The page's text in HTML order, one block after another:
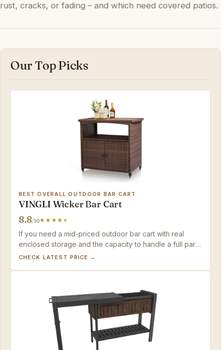
rust, cracks, or fading – and which need covered patios.
Our Top Picks
BEST OVERALL OUTDOOR BAR CART
VINGLI Wicker Bar Cart
8.8/10
If you need a mid-priced outdoor bar cart with real
enclosed storage and the capacity to handle a full party
setup, the VINGLI offers the best balance of looks,
CHECK LATEST PRICE →